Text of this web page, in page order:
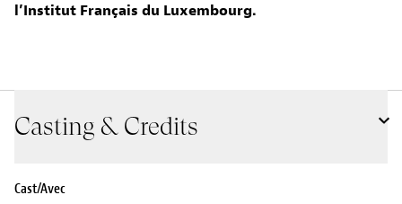
l’Institut Français du Luxembourg.
Casting & Credits
Cast/Avec